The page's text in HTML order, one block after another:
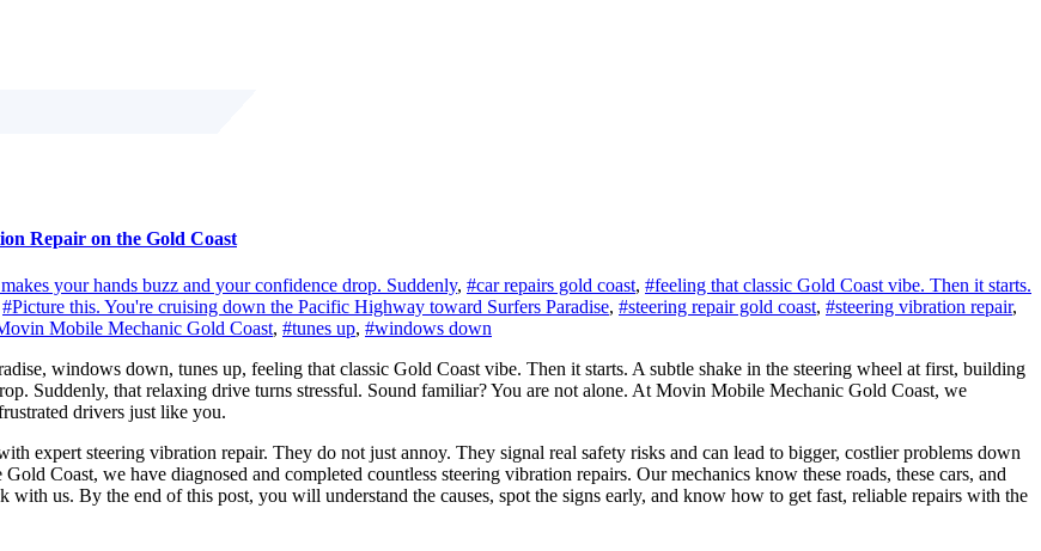
Repair on the Gold Coast
your hands buzz and your confidence drop. Suddenly, #car repairs gold coast, #feeling that classic Gold Coast vibe. Then it starts.
#Picture this. You're cruising down the Pacific Highway toward Surfers Paradise, #steering repair gold coast, #steering vibration repair,
Mobile Mechanic Gold Coast, #tunes up, #windows down
windows down, tunes up, feeling that classic Gold Coast vibe. Then it starts. A subtle shake in the steering wheel at first, building
Suddenly, that relaxing drive turns stressful. Sound familiar? You are not alone. At Movin Mobile Mechanic Gold Coast, we
drivers just like you.
expert steering vibration repair. They do not just annoy. They signal real safety risks and can lead to bigger, costlier problems down
Coast, we have diagnosed and completed countless steering vibration repairs. Our mechanics know these roads, these cars, and
us. By the end of this post, you will understand the causes, spot the signs early, and know how to get fast, reliable repairs with the